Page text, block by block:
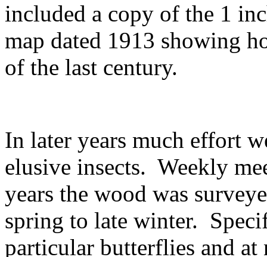
included a copy of the 1
map dated 1913 showing
of the last century.
In later years much effort
elusive insects. Weekly
years the wood was
spring to late winter.
particular butterflies and